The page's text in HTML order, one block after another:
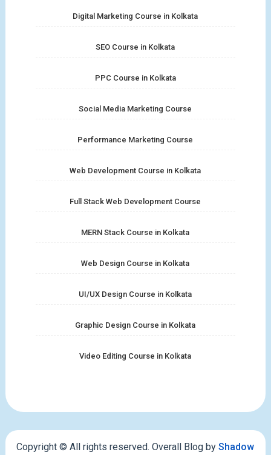
Digital Marketing Course in Kolkata
SEO Course in Kolkata
PPC Course in Kolkata
Social Media Marketing Course
Performance Marketing Course
Web Development Course in Kolkata
Full Stack Web Development Course
MERN Stack Course in Kolkata
Web Design Course in Kolkata
UI/UX Design Course in Kolkata
Graphic Design Course in Kolkata
Video Editing Course in Kolkata
Copyright © All rights reserved. Overall Blog byShadow